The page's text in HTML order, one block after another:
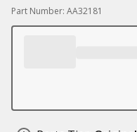
Part Number: AA32181